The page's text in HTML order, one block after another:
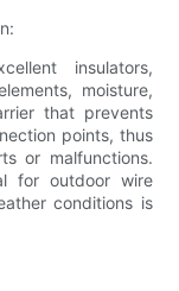
insulators,
moisture,
that prevents
points, thus
or malfunctions.
for outdoor wire
conditions is